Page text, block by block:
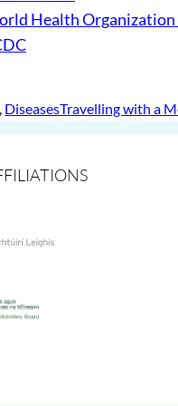
Health Organization
DiseasesTravelling with a